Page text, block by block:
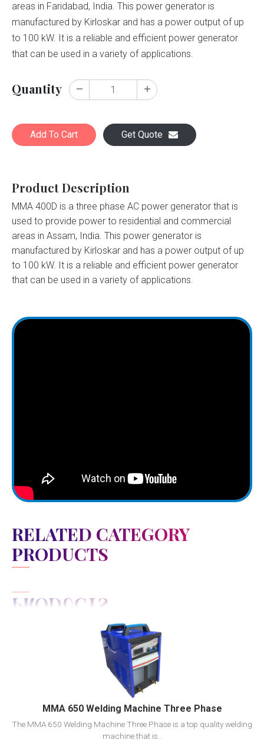
areas in Faridabad, India. This power generator is
manufactured by Kirloskar and has a power output of up
to 100 kW. It is a reliable and efficient power generator
that can be used in a variety of applications.
Quantity
Add To Cart Get Quote
Product Description
MMA 400D is a three phase AC power generator that is
used to provide power to residential and commercial
areas in Assam, India. This power generator is
manufactured by Kirloskar and has a power output of up
to 100 kW. It is a reliable and efficient power generator
that can be used in a variety of applications.
RELATED CATEGORY
PRODUCTS
View Detail
Add to cart
MMA 650 Welding Machine Three Phase
The MMA 650 Welding Machine Three Phase is a top quality welding
machine that is..